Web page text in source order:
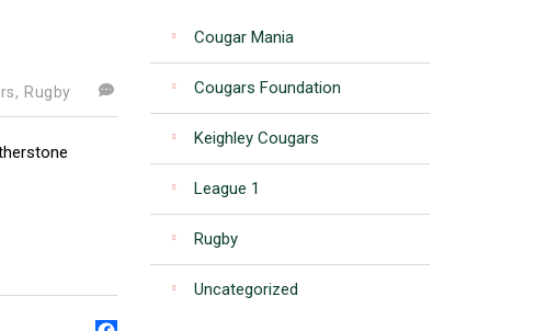
Rugby
Cougar Mania
Cougars Foundation
Keighley Cougars
League 1
Rugby
Uncategorized